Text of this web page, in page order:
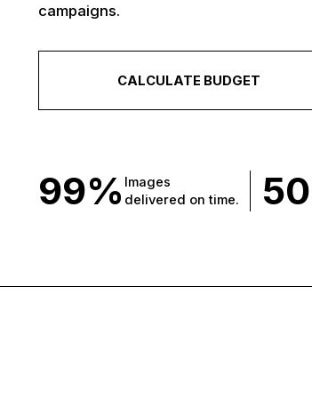
campaigns.
CALCULATE BUDGET
99% Images
delivered on time.
50